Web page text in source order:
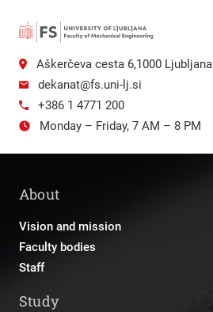
Aškerčeva cesta 6,1000 Ljubljana
dekanat@fs.uni-lj.si
+386 1 4771 200
Monday – Friday, 7 AM – 8 PM
About
Vision and mission
Faculty bodies
Staff
Study